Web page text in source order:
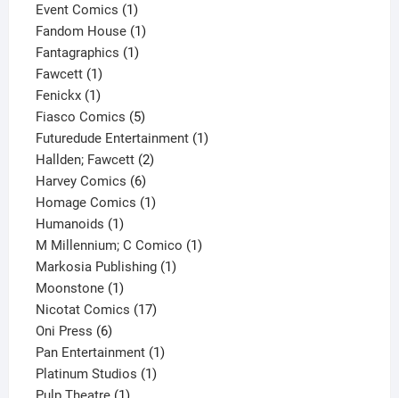
products
Event Comics 11
product
Fandom House 11
Fantagraphics 11
Fawcett 11
product
Fenickx 11
product
Fiasco Comics 55
products
Futuredude Entertainment 11
Hallden; Fawcett 22
Harvey Comics 66
products
Homage Comics 11
Humanoids 11
product
M Millennium; C Comico 11
Markosia Publishing 11
Moonstone 11
product
Nicotat Comics 1717
Oni Press 66
products
Pan Entertainment 11
Platinum Studios 11
1